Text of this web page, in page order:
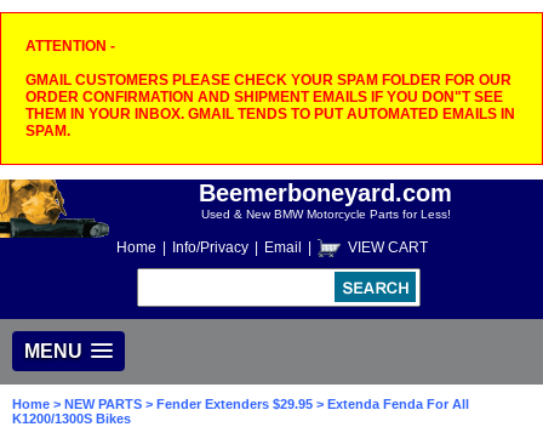
ATTENTION -
GMAIL CUSTOMERS PLEASE CHECK YOUR SPAM FOLDER FOR OUR
ORDER CONFIRMATION AND SHIPMENT EMAILS IF YOU DON"T SEE
THEM IN YOUR INBOX. GMAIL TENDS TO PUT AUTOMATED EMAILS IN
SPAM.
Beemerboneyard.com
Used & New BMW Motorcycle Parts for Less!
Home Info/Privacy Email VIEW CART
MENU
Home > NEW PARTS > Fender Extenders $29.95 > Extenda Fenda For All
K1200/1300S Bikes